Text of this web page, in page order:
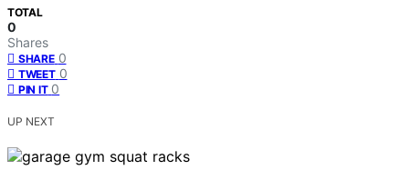
TOTAL
0
Shares
SHARE 0
TWEET 0
PIN IT 0
UP NEXT